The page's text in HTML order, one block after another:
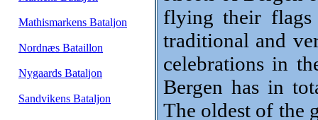
Mathismarkens Bataljon
Nordnæs Bataillon
Nygaards Bataljon
Sandvikens Bataljon
flying their flags
traditional and
celebrations in
Bergen has in
The oldest of the